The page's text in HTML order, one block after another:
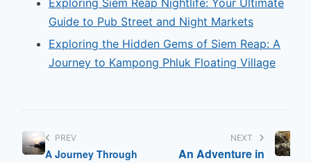
Guide to Pub Street and Night Markets
Exploring the Hidden Gems of Siem Reap: A
Journey to Kampong Phluk Floating Village
PREV
A Journey Through
NEXT
An Adventure in